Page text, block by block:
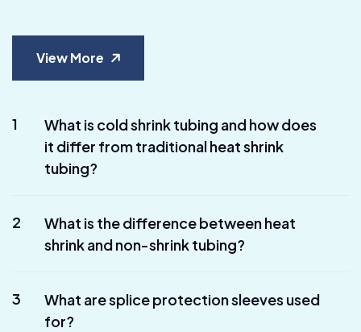
View More
1
What is cold shrink tubing and how does
it differ from traditional heat shrink
tubing?
2
What is the difference between heat
shrink and non-shrink tubing?
3
What are splice protection sleeves used
for?